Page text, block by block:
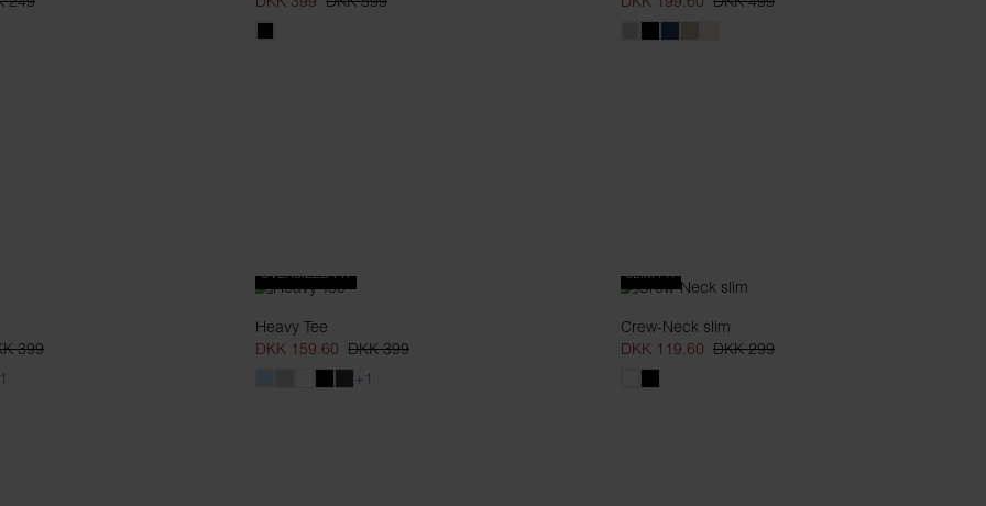
399
OVERSIZED FIT
Heavy Tee
DKK 159.60 DKK 399
+1
SLIM FIT
Crew-Neck slim
DKK 119.60 DKK 299